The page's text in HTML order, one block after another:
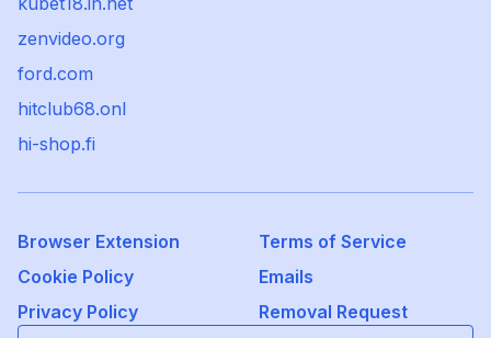
zenvideo.org
ford.com
hitclub68.onl
hi-shop.fi
Browser Extension
Terms of Service
Cookie Policy
Emails
Privacy Policy
Removal Request